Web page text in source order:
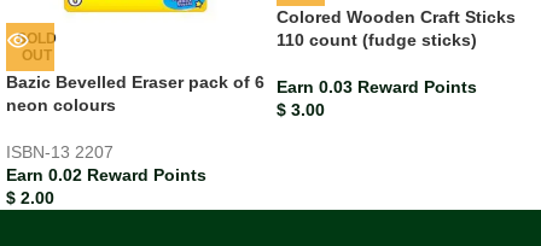
SOLD
OUT
Bazic Bevelled Eraser pack of 6
neon colours
ISBN-13 2207
Earn 0.02 Reward Points
$ 2.00
Colored Wooden Craft Sticks
110 count (fudge sticks)
Earn 0.03 Reward Points
$ 3.00